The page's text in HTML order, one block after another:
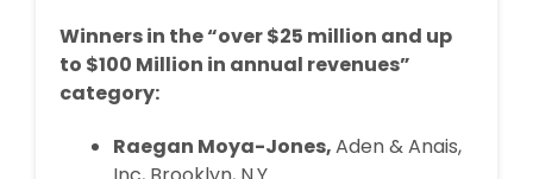
Winners in the “over $25 million and up
to $100 Million in annual revenues”
category:
Raegan Moya-Jones,Aden & Anais,